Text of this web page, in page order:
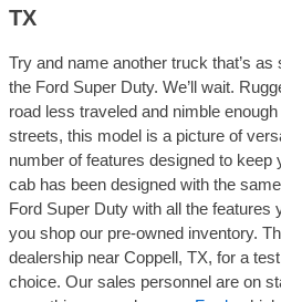
TX
Try and name another truck that’s
the Ford Super Duty. We’ll wait.
road less traveled and nimble
streets, this model is a picture of
number of features designed to keep
cab has been designed with the
Ford Super Duty with all the features
you shop our pre-owned inventory.
dealership near Coppell, TX, for a
choice. Our sales personnel are on